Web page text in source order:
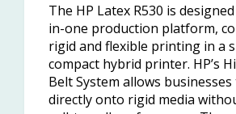
The HP Latex R530 is
in-one production platform,
rigid and flexible printing in a
compact hybrid printer. HP’s
Belt System allows
directly onto rigid media